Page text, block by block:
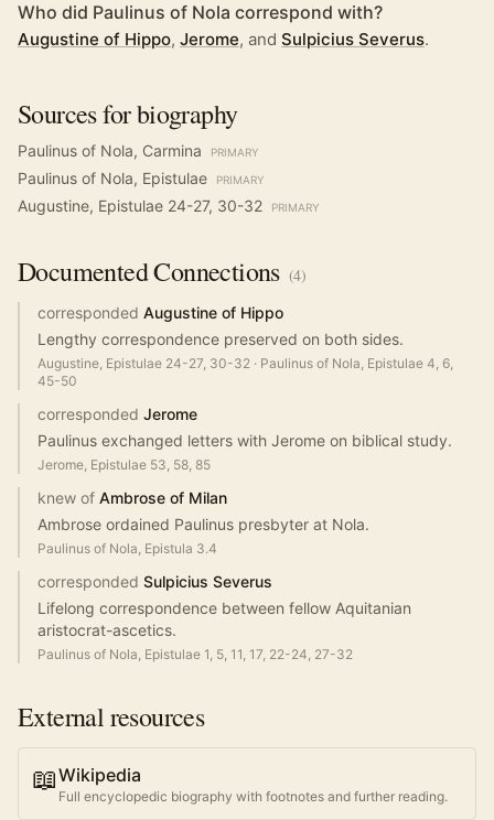
Who did Paulinus of Nola correspond with?
Augustine of Hippo, Jerome, and Sulpicius Severus.
Sources for biography
Paulinus of Nola, Carmina PRIMARY
Paulinus of Nola, Epistulae PRIMARY
Augustine, Epistulae 24-27, 30-32 PRIMARY
DocumentedConnections (4)
corresponded Augustine of Hippo
Lengthy correspondence preserved on both sides.
Augustine, Epistulae 24-27, 30-32 · Paulinus of Nola, Epistulae 4, 6,
45-50
corresponded Jerome
Paulinus exchanged letters with Jerome on biblical study.
Jerome, Epistulae 53, 58, 85
knew of Ambrose of Milan
Ambrose ordained Paulinus presbyter at Nola.
Paulinus of Nola, Epistula 3.4
corresponded Sulpicius Severus
Lifelong correspondence between fellow Aquitanian
aristocrat-ascetics.
Paulinus of Nola, Epistulae 1, 5, 11, 17, 22-24, 27-32
External resources
📖Wikipedia
Full encyclopedic biography with footnotes and further reading.